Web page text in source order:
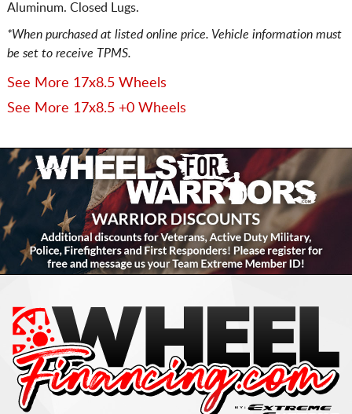
Aluminum. Closed Lugs.
*When purchased at listed online price. Vehicle information must
be set to receive TPMS.
See More 17x8.5 Wheels
See More 17x8.5 +0 Wheels